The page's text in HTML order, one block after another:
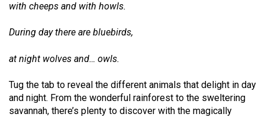
with cheeps and with howls.
During day there are bluebirds,
at night wolves and… owls.
Tug the tab to reveal the different animals that delight in day
and night. From the wonderful rainforest to the sweltering
savannah, there’s plenty to discover with the magically